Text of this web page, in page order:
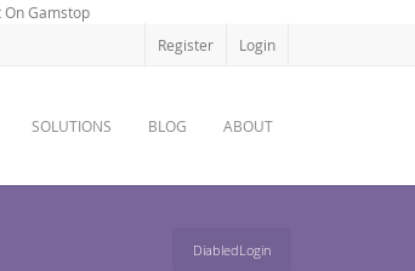
Gamstop
Register
Login
SOLUTIONS BLOG ABOUT
DiabledLogin